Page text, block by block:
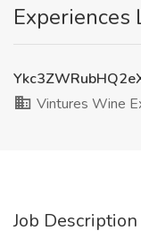
Experiences
Vintures Wine
Job Description